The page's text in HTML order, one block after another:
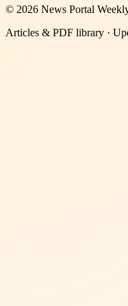
© 2026 News Portal
Articles & PDF library ·